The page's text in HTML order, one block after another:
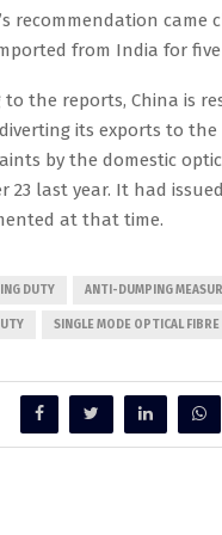
recommendation
from India for five
to the reports, China is
its exports to
by the domestic
23 last year. It had
at that time.
DUTY ANTI-DUMPING
SINGLE MODE OPTICAL FIBRE